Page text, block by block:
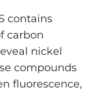
contains
carbon
nickel
compounds
fluorescence,